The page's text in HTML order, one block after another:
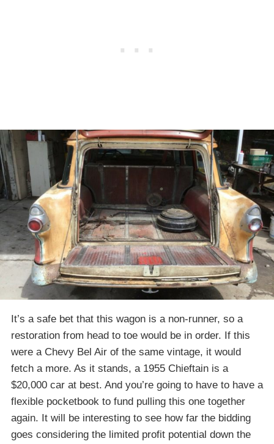
It’s a safe bet that this wagon is a non-runner, so a
restoration from head to toe would be in order. If this
were a Chevy Bel Air of the same vintage, it would
fetch a more. As it stands, a 1955 Chieftain is a
$20,000 car at best. And you’re going to have to have a
flexible pocketbook to fund pulling this one together
again. It will be interesting to see how far the bidding
goes considering the limited profit potential down the